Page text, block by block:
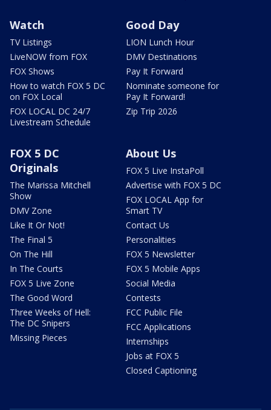
Watch
TV Listings
LiveNOW from FOX
FOX Shows
How to watch FOX 5 DC
on FOX Local
FOX LOCAL DC 24/7
Livestream Schedule
Good Day
LION Lunch Hour
DMV Destinations
Pay It Forward
Nominate someone for
Pay It Forward!
Zip Trip 2026
FOX 5 DC
Originals
The Marissa Mitchell
Show
DMV Zone
Like It Or Not!
The Final 5
On The Hill
In The Courts
FOX 5 Live Zone
The Good Word
Three Weeks of Hell:
The DC Snipers
Missing Pieces
About Us
FOX 5 Live InstaPoll
Advertise with FOX 5 DC
FOX LOCAL App for
Smart TV
Contact Us
Personalities
FOX 5 Newsletter
FOX 5 Mobile Apps
Social Media
Contests
FCC Public File
FCC Applications
Internships
Jobs at FOX 5
Closed Captioning